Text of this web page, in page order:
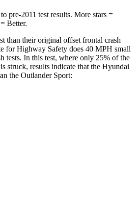
pre-2011 test results. More stars =
Better.
than their original offset frontal crash
for Highway Safety does 40 MPH small
tests. In this test, where only 25% of the
struck, results indicate that the Hyundai
the Outlander Sport: